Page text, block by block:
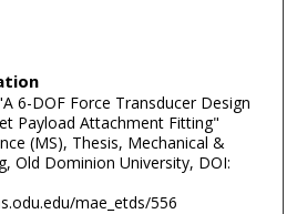
6-DOF Force Transducer Design
Payload Attachment Fitting"
(MS), Thesis, Mechanical &
Old Dominion University, DOI:
mae_etds/556